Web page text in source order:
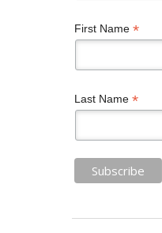
First Name *
Last Name *